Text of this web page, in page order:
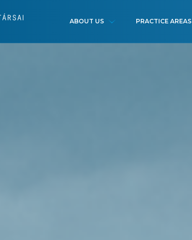
ABOUT US PRACTICE AREAS